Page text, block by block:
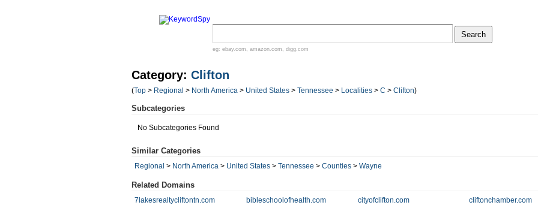
eg: ebay.com , amazon.com , digg.com
Category: Clifton
(Top > Regional > North America > United States > Tennessee > Localities > C > Clifton)
Subcategories
No Subcategories Found
Similar Categories
Regional > North America > United States > Tennessee > Counties > Wayne
Related Domains
7lakesrealtycliftontn.com bibleschoolofhealth.com cityofclifton.com
cliftonchamber.com